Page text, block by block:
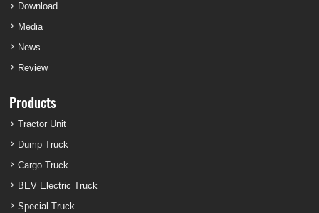
Download
Media
News
Review
Products
Tractor Unit
Dump Truck
Cargo Truck
BEV Electric Truck
Special Truck